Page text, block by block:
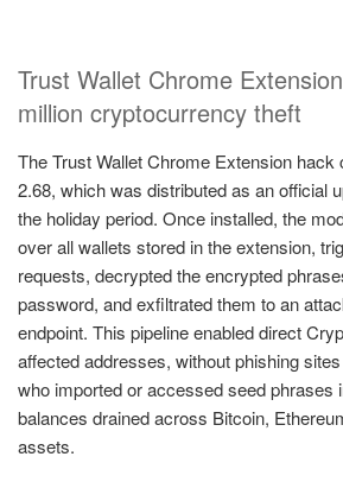
Trust Wallet Chrome
million cryptocurrency theft
The Trust Wallet Chrome Extension hack
2.68, which was distributed as an official
the holiday period. Once installed, the
over all wallets stored in the extension,
requests, decrypted the encrypted
password, and exfiltrated them to an
endpoint. This pipeline enabled direct
affected addresses, without phishing
who imported or accessed seed phrases
balances drained across Bitcoin,
assets.